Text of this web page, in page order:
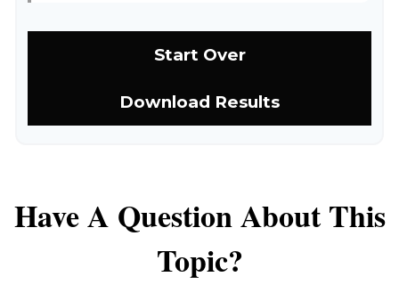
Start Over
Download Results
Have A Question About This
Topic?